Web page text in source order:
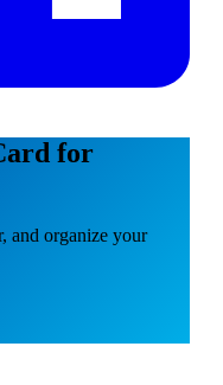
for
and organize your